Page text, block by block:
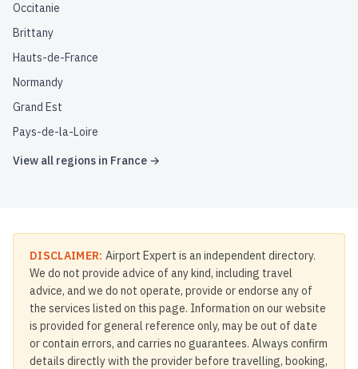
Occitanie
Brittany
Hauts-de-France
Normandy
Grand Est
Pays-de-la-Loire
View all regions in France →
DISCLAIMER: Airport Expert is an independent directory.
We do not provide advice of any kind, including travel
advice, and we do not operate, provide or endorse any of
the services listed on this page. Information on our website
is provided for general reference only, may be out of date
or contain errors, and carries no guarantees. Always confirm
details directly with the provider before travelling, booking,